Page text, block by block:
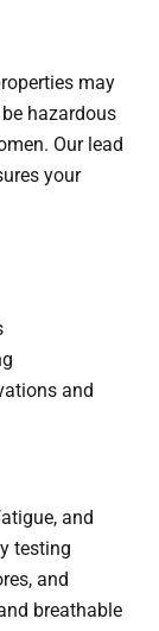
may
hazardous
Our lead
your
and
and
testing
and
breathable